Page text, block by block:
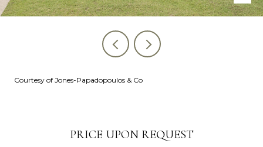
Courtesy of Jones-Papadopoulos & Co
PRICE UPON REQUEST